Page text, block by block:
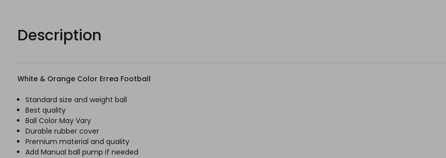
Description
White & Orange Color Errea Football
Standard size and weight ball
Best quality
Ball Color May Vary
Durable rubber cover
Premium material and quality
Add Manual ball pump if needed